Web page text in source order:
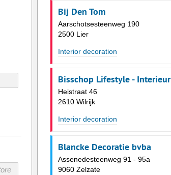
Fr Sa
6 7 8
13 14
Bij Den Tom
Aarschotsesteenweg 190
2500 Lier
Interior decoration
Bisschop Lifestyle - Interieur
Heistraat 46
2610 Wilrijk
Interior decoration
Blancke Decoratie bvba
Assenedesteenweg 91 - 95a
9060 Zelzate